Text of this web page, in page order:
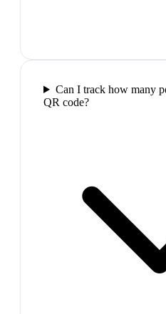
Can I track how many
QR code?